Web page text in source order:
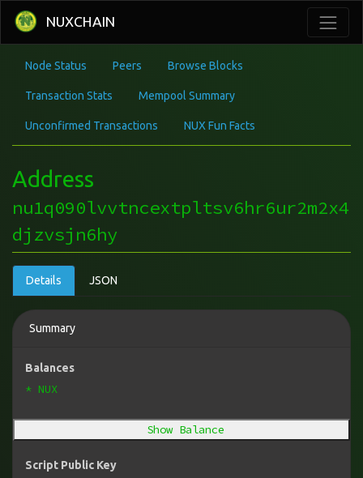
NUXCHAIN
Node Status Peers Browse Blocks
Transaction Stats Mempool Summary
Unconfirmed Transactions NUX Fun Facts
Address
nu1q090lvvtncextpltsv6hr6ur2m2x4
djzvsjn6hy
Details JSON
Summary
Balances
* NUX
Show Balance
Script Public Key